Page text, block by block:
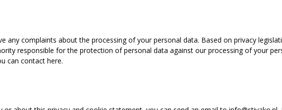
any complaints about the processing of your personal data. Based on privacy
responsible for the protection of personal data against our processing of your
can contact here.